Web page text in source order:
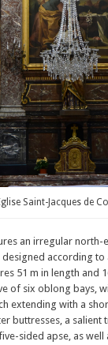
Saint-Jacques de
an irregular north-
according to
51 m in length and
of six oblong bays,
extending with a
buttresses, a salient
sided apse, as